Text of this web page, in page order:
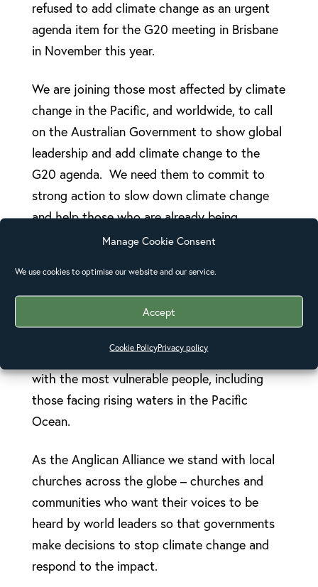
Manage Cookie Consent
We use cookies to optimise our website and our service.
Accept
Cookie PolicyPrivacy policy
refused to add climate change as an urgent
agenda item for the G20 meeting in Brisbane
in November this year.
We are joining those most affected by climate
change in the Pacific, and worldwide, to call
on the Australian Government to show global
leadership and add climate change to the
G20 agenda. We need them to commit to
strong action to slow down climate change
and help those who are already being
impacted by its effects.
You can sign theOceans of Justice
here.
change and food security and speaking up
with the most vulnerable people, including
those facing rising waters in the Pacific
Ocean.
As the Anglican Alliance we stand with local
churches across the globe – churches and
communities who want their voices to be
heard by world leaders so that governments
make decisions to stop climate change and
respond to the impact.